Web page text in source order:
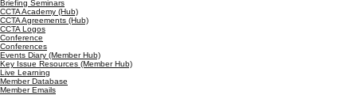
Briefing Seminars
CCTA Academy (Hub)
CCTA Agreements (Hub)
CCTA Logos
Conference
Conferences
Events Diary (Member Hub)
Key Issue Resources (Member Hub)
Live Learning
Member Database
Member Emails